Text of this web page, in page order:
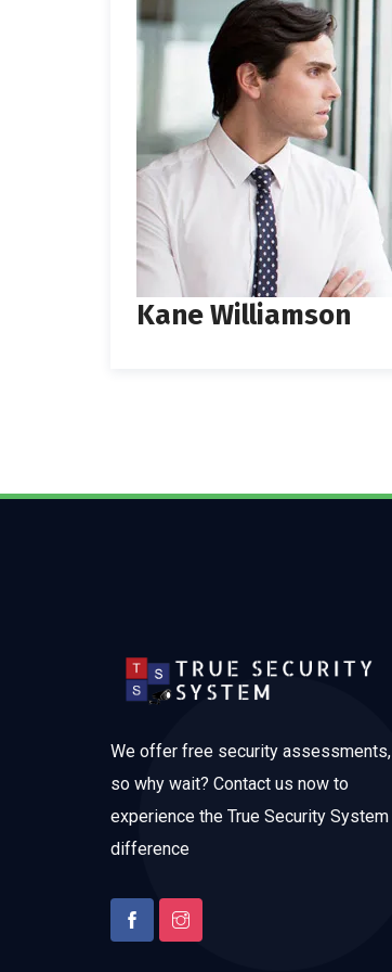
Kane Williamson
We offer free security assessments,
so why wait? Contact us now to
experience the True Security System
difference